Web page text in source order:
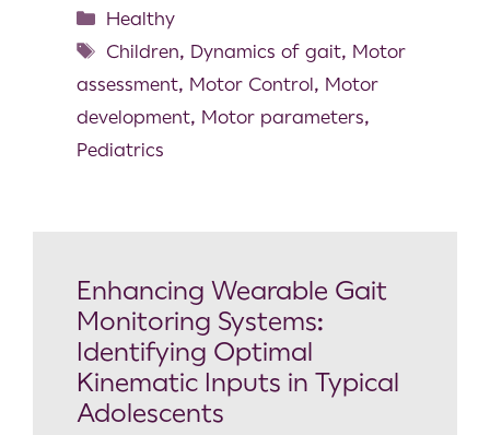
Healthy
Children, Dynamics of gait, Motor
assessment, Motor Control, Motor
development, Motor parameters,
Pediatrics
Enhancing Wearable Gait
Monitoring Systems:
Identifying Optimal
Kinematic Inputs in Typical
Adolescents